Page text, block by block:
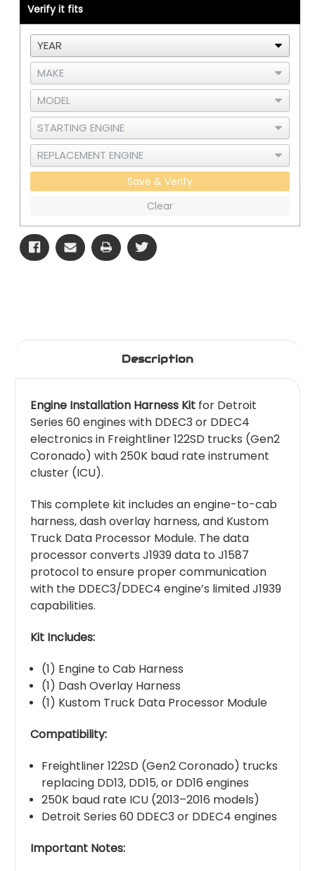
Verify it fits
Save & Verify
Clear
Description
Engine Installation Harness Kit for Detroit
Series 60 engines with DDEC3 or DDEC4
electronics in Freightliner 122SD trucks (Gen2
Coronado) with 250K baud rate instrument
cluster (ICU).
This complete kit includes an engine-to-cab
harness, dash overlay harness, and Kustom
Truck Data Processor Module. The data
processor converts J1939 data to J1587
protocol to ensure proper communication
with the DDEC3/DDEC4 engine’s limited J1939
capabilities.
Kit Includes:
(1) Engine to Cab Harness
(1) Dash Overlay Harness
(1) Kustom Truck Data Processor Module
Compatibility:
Freightliner 122SD (Gen2 Coronado) trucks
replacing DD13, DD15, or DD16 engines
250K baud rate ICU (2013–2016 models)
Detroit Series 60 DDEC3 or DDEC4 engines
Important Notes: